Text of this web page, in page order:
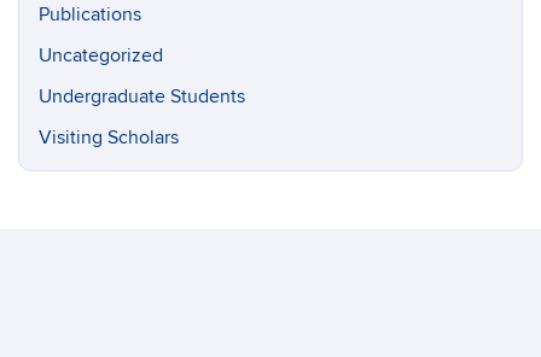
Publications
Uncategorized
Undergraduate Students
Visiting Scholars